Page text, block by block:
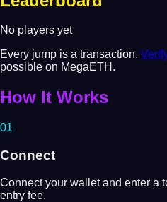
No players yet
Every jump is a transaction.
possible on MegaETH.
How It Works
01
Connect
Connect your wallet and enter a
entry fee.